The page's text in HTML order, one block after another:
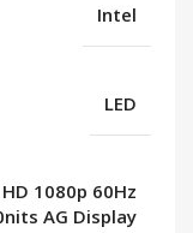
Intel
LED
1080p 60Hz
AG Display